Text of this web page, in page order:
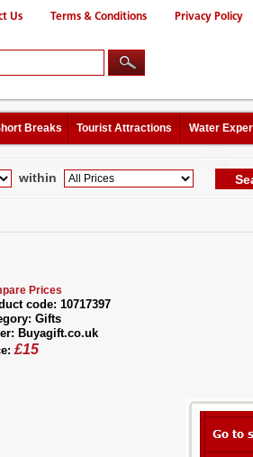
Us Terms & Conditions Privacy Policy
Breaks Tourist Attractions Water
within
Prices
code: 10717397
Gifts
Buyagift.co.uk
£15